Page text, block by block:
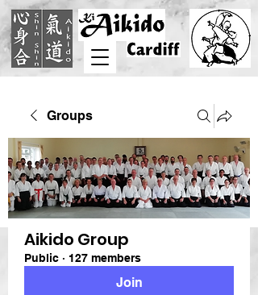
Groups
Aikido Group
Public · 127 members
Join